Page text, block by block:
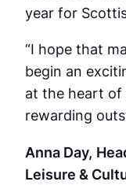
year for
“I hope that
begin an
at the heart of
rewarding
Anna Day,
Leisure &